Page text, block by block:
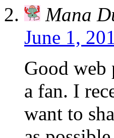
Mana
June 1,
Good web
a fan. I
want to